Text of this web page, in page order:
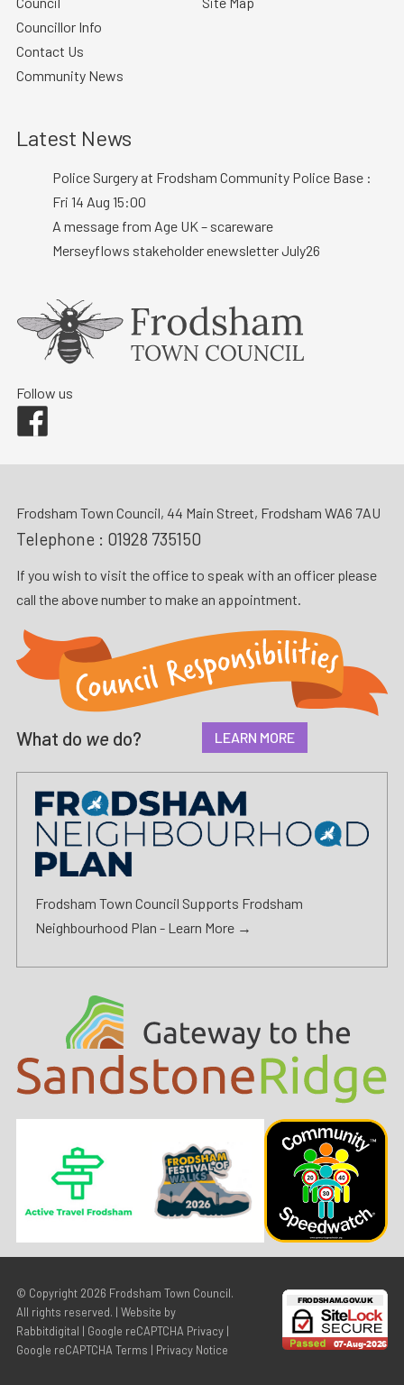
Councillor Info
Contact Us
Community News
Latest News
Police Surgery at Frodsham Community Police Base :
Fri 14 Aug 15:00
A message from Age UK – scareware
Merseyflows stakeholder enewsletter July26
Follow us
Frodsham Town Council, 44 Main Street, Frodsham WA6 7AU
Telephone : 01928 735150
If you wish to visit the office to speak with an officer please
call the above number to make an appointment.
What do we do? LEARN MORE
Frodsham Town Council Supports Frodsham
Neighbourhood Plan - Learn More →
© Copyright 2026 Frodsham Town Council.
All rights reserved. | Website by
Rabbitdigital | Google reCAPTCHA Privacy|
Google reCAPTCHA Terms | Privacy Notice